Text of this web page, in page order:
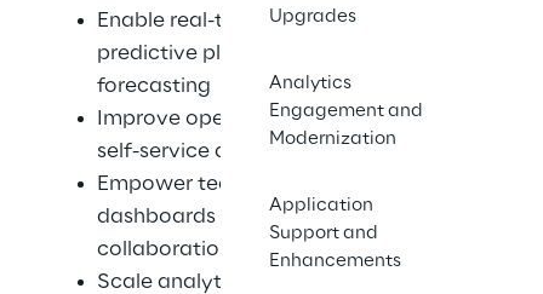
Upgrades
Analytics
Engagement and
Modernization
Application
Support and
Enhancements
Enable real-time reporting and
predictive planning for better
forecasting
Improve operational efficiency with
self-service analytics and automation
Empower teams with shared
dashboards and cross functional
collaboration
Scale analytics flexibly with a cloud-